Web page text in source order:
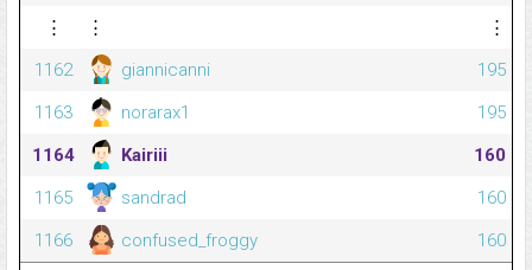
⋮ ⋮
⋮
1162
giannicanni
195
1163
norarax1
195
1164
Kairiii
160
1165
sandrad
160
1166
confused_froggy 160